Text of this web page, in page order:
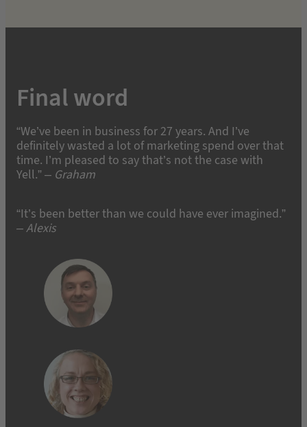
Final word
“We’ve been in business for 27 years. And I’ve
definitely wasted a lot of marketing spend over that
time. I’m pleased to say that’s not the case with
Yell.” – Graham
“It’s been better than we could have ever imagined.”
– Alexis